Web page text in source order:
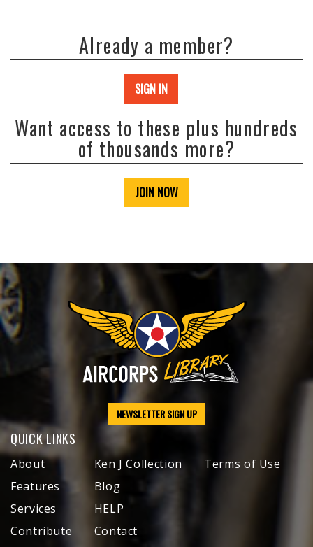
Already a member?
SIGN IN
Want access to these plus hundreds
of thousands more?
JOIN NOW
NEWSLETTER SIGN UP
QUICK LINKS
About
Features
Services
Contribute
Ken J Collection
Blog
HELP
Contact
Terms of Use